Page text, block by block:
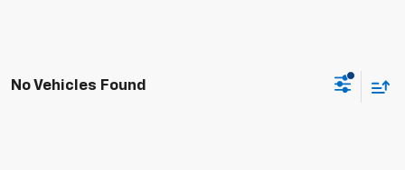
No Vehicles Found